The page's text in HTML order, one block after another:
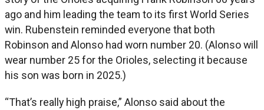
ago and him leading the team to its first World Series
win. Rubenstein reminded everyone that both
Robinson and Alonso had worn number 20. (Alonso will
wear number 25 for the Orioles, selecting it because
his son was born in 2025.)
“That’s really high praise,” Alonso said about the